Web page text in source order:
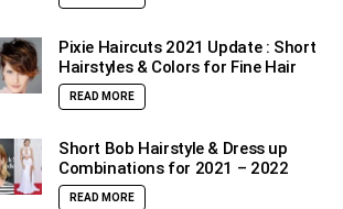
Pixie Haircuts 2021 Update : Short
Hairstyles & Colors for Fine Hair
READ MORE
Short Bob Hairstyle & Dress up
Combinations for 2021 – 2022
READ MORE